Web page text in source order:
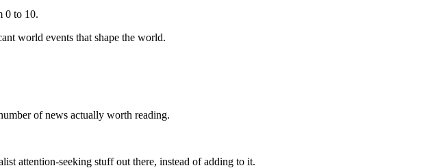
0 to 10.
world events that shape the world.
of news actually worth reading.
attention-seeking stuff out there, instead of adding to it.